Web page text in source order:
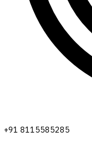
+91 8115585285